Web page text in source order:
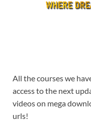
All the courses we
access to the next
videos on mega
urls!